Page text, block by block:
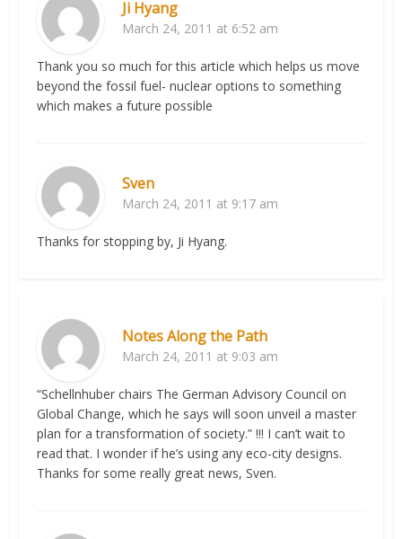
Ji Hyang
March 24, 2011 at 6:52 am
Thank you so much for this article which helps us move
beyond the fossil fuel- nuclear options to something
which makes a future possible
Sven
March 24, 2011 at 9:17 am
Thanks for stopping by, Ji Hyang.
Notes Along the Path
March 24, 2011 at 9:03 am
“Schellnhuber chairs The German Advisory Council on
Global Change, which he says will soon unveil a master
plan for a transformation of society.” !!! I can’t wait to
read that. I wonder if he’s using any eco-city designs.
Thanks for some really great news, Sven.